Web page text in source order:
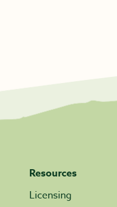
Resources
Licensing